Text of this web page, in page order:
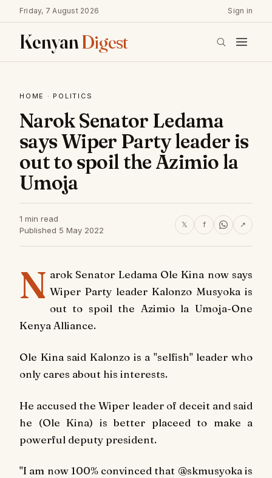
Friday, 7 August 2026 Sign in
KenyanDigest
HOME · POLITICS
Narok Senator Ledama
says Wiper Party leader is
out to spoil the Azimio la
Umoja
1 min read
Published 5 May 2022
𝕏 f ↗
N arok Senator Ledama Ole Kina now says
Wiper Party leader Kalonzo Musyoka is
out to spoil the Azimio la Umoja-One
Kenya Alliance.
Ole Kina said Kalonzo is a "selfish" leader who
only cares about his interests.
He accused the Wiper leader of deceit and said
he (Ole Kina) is better placeed to make a
powerful deputy president.
"I am now 100% convinced that @skmusyoka is